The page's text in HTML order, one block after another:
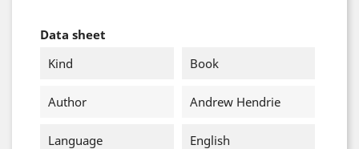
Data sheet
Kind
Book
Author Andrew Hendrie
Language English